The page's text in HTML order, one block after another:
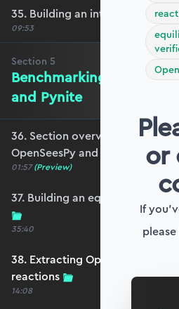
35. Building an interpolation
09:53
Section 5
Benchmarking against
and Pynite
36. Section overview -
OpenSeesPy and Pynite
01:57 (Preview)
37. Building an equivalent
35:40
38. Extracting OpenSeesPy
reactions
14:08
or
If